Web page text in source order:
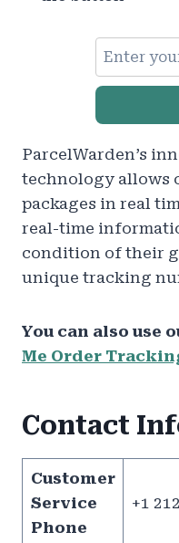
ParcelWarden’s
technology allows
packages in real
real-time
condition of their
unique tracking
You can also use
Me Order
Contact
Customer
Service
Phone
+1